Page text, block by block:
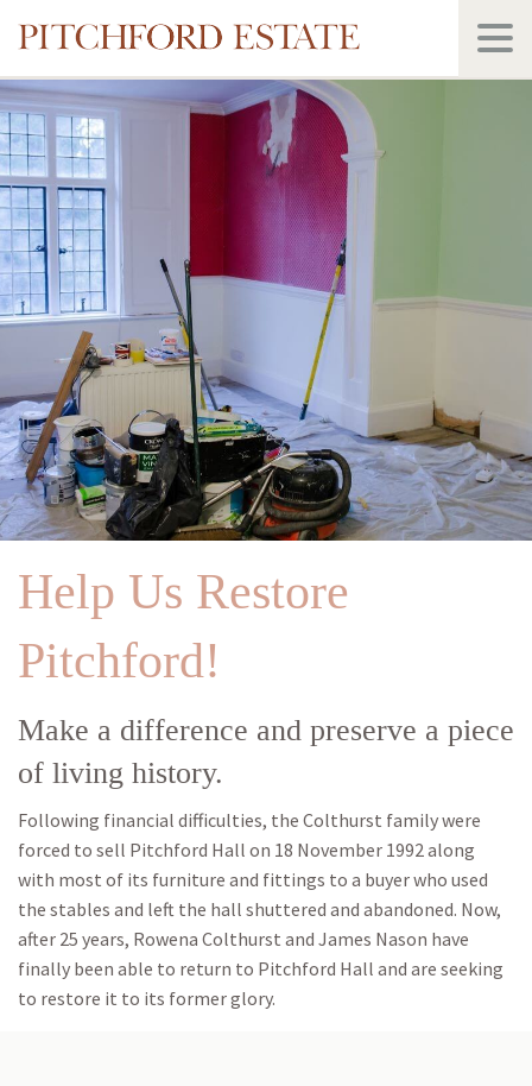
Help Us Restore
Pitchford!
Make a difference and preserve a piece
of living history.
Following financial difficulties, the Colthurst family were
forced to sell Pitchford Hall on 18 November 1992 along
with most of its furniture and fittings to a buyer who used
the stables and left the hall shuttered and abandoned. Now,
after 25 years, Rowena Colthurst and James Nason have
finally been able to return to Pitchford Hall and are seeking
to restore it to its former glory.